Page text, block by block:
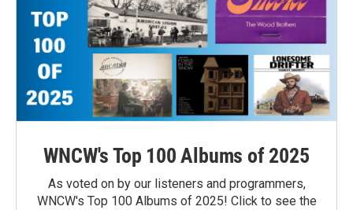
WNCW's Top 100 Albums of 2025
As voted on by our listeners and programmers,
WNCW's Top 100 Albums of 2025! Click to see the